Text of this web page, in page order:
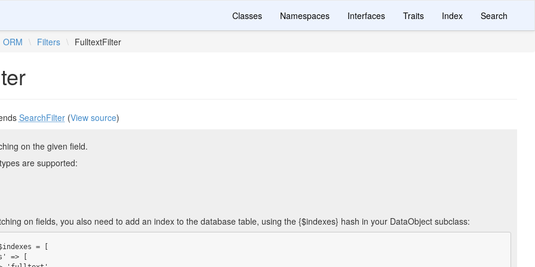
Classes Namespaces Interfaces Traits Index Search
ORM \ Filters \ FulltextFilter
SearchFilter(View source)
on the given field.
are supported:
on fields, you also need to add an index to the database table, using the {$indexes} hash in your DataObject subclass: